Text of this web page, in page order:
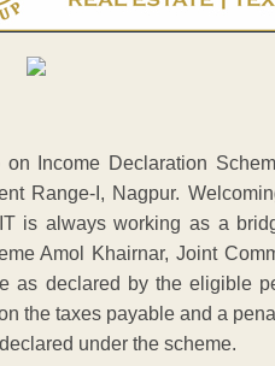
on Income Declaration
Range-I, Nagpur.
is always working as a
Amol Khairnar, Joint
as declared by the eligible
the taxes payable and a
under the scheme.